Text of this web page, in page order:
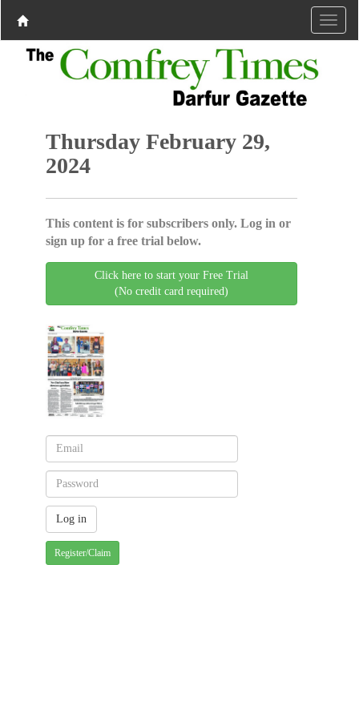
Thursday February 29,
2024
This content is for subscribers only. Log in or
sign up for a free trial below.
Click here to start your Free Trial
(No credit card required)
Register/Claim